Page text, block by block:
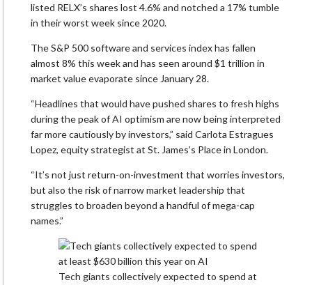
listed RELX’s shares lost 4.6% and notched a 17% tumble
in their worst week since 2020.
The S&P 500 software and services index has fallen
almost 8% this week and has seen around $1 trillion in
market value evaporate since January 28.
“Headlines that would have pushed shares to fresh highs
during the peak of AI optimism are now being interpreted
far more cautiously by investors,” said Carlota Estragues
Lopez, equity strategist at St. James’s Place in London.
“It’s not just return-on-investment that worries investors,
but also the risk of narrow market leadership that
struggles to broaden beyond a handful of mega-cap
names.”
Tech giants collectively expected to spend at